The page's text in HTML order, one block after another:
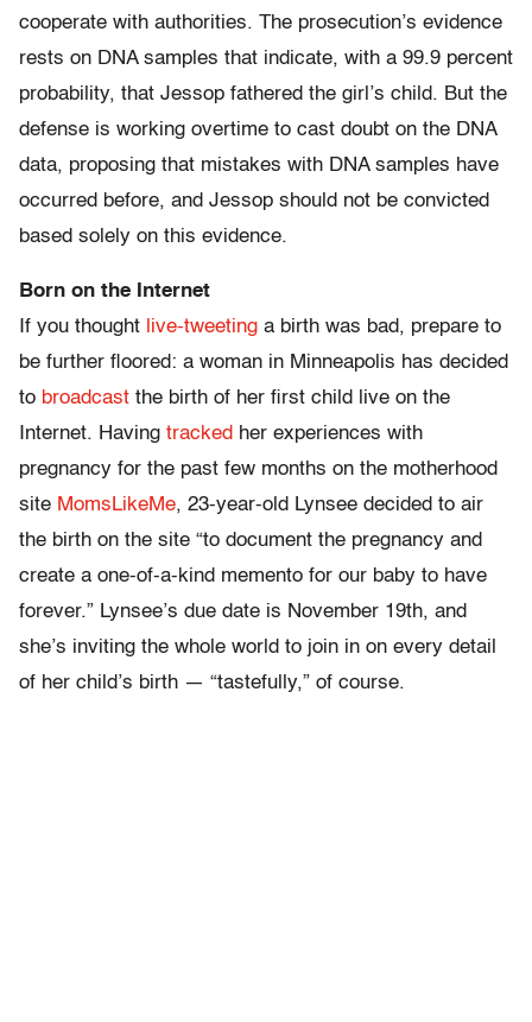
cooperate with authorities. The prosecution’s evidence
rests on DNA samples that indicate, with a 99.9 percent
probability, that Jessop fathered the girl’s child. But the
defense is working overtime to cast doubt on the DNA
data, proposing that mistakes with DNA samples have
occurred before, and Jessop should not be convicted
based solely on this evidence.
Born on the Internet
If you thought live-tweeting a birth was bad, prepare to
be further floored: a woman in Minneapolis has decided
to broadcast the birth of her first child live on the
Internet. Having tracked her experiences with
pregnancy for the past few months on the motherhood
site MomsLikeMe, 23-year-old Lynsee decided to air
the birth on the site “to document the pregnancy and
create a one-of-a-kind memento for our baby to have
forever.” Lynsee’s due date is November 19th, and
she’s inviting the whole world to join in on every detail
of her child’s birth — “tastefully,” of course.